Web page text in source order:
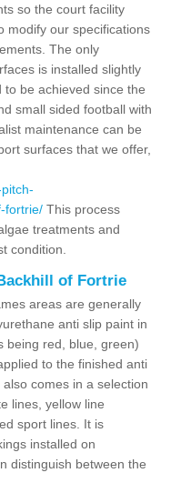
so the court facility
modify our specifications
The only
is installed slightly
be achieved since the
small sided football with
maintenance can be
surfaces that we offer,
fortrie/ This process
treatments and
condition.
of Fortrie
areas are generally
anti slip paint in
being red, blue, green)
to the finished anti
comes in a selection
lines, yellow line
sport lines. It is
installed on
distinguish between the